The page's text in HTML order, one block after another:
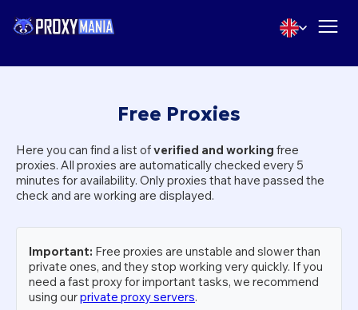
Free Proxies
Here you can find a list ofverified and working free
proxies. All proxies are automatically checked every 5
minutes for availability. Only proxies that have passed the
check and are working are displayed.
Important: Free proxies are unstable and slower than
private ones, and they stop working very quickly. If you
need a fast proxy for important tasks, we recommend
using ourprivate proxy servers.